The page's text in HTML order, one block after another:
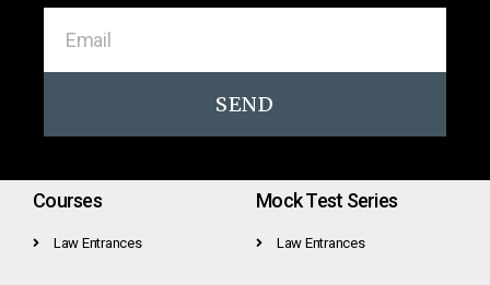
SEND
Courses
Law Entrances
Mock Test Series
Law Entrances